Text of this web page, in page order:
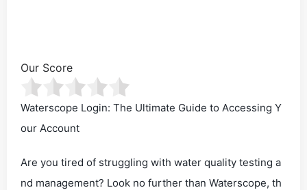
Our Score
Waterscope Login: The Ultimate Guide to Accessing Y
our Account
Are you tired of struggling with water quality testing a
nd management? Look no further than Waterscope, th